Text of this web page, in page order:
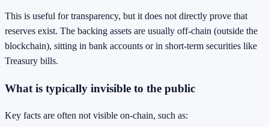
This is useful for transparency, but it does not directly prove that
reserves exist. The backing assets are usually off-chain (outside the
blockchain), sitting in bank accounts or in short-term securities like
Treasury bills.
What is typically invisible to the public
Key facts are often not visible on-chain, such as: